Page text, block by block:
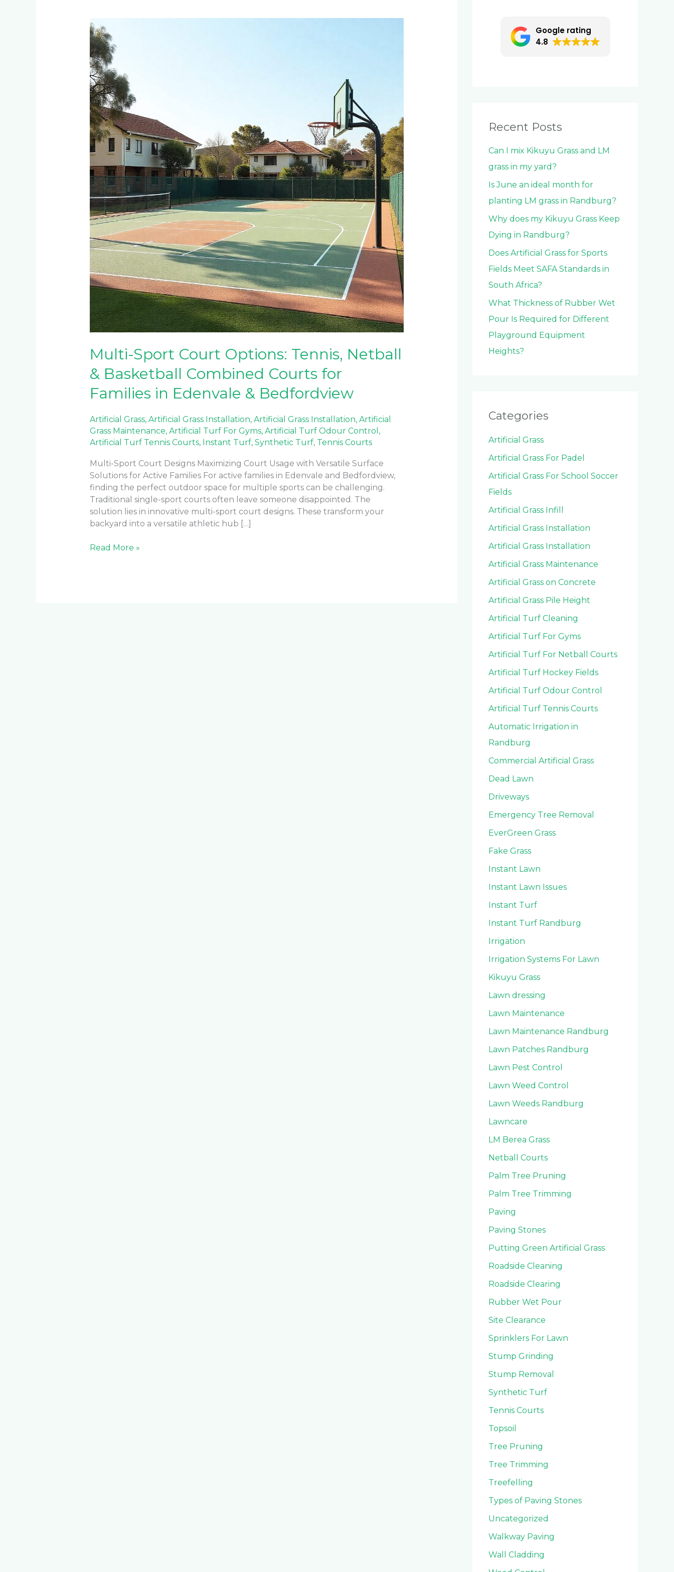
Multi-Sport Court Options: Tennis, Netball
& Basketball Combined Courts for
Families in Edenvale & Bedfordview
Artificial Grass, Artificial Grass Installation, Artificial Grass Installation, Artificial
Grass Maintenance, Artificial Turf For Gyms, Artificial Turf Odour Control ,
Artificial Turf Tennis Courts, Instant Turf, Synthetic Turf, Tennis Courts
Multi-Sport Court Designs Maximizing Court Usage with Versatile Surface
Solutions for Active Families For active families in Edenvale and Bedfordview,
finding the perfect outdoor space for multiple sports can be challenging.
Traditional single-sport courts often leave someone disappointed. The
solution lies in innovative multi-sport court designs. These transform your
backyard into a versatile athletic hub […]
Multi-
Sport
Court
Options:
Tennis,
Netball
&
Basketball
Combined
Courts
for
Families
in
Edenvale
&
Bedfordview
Read More »
Google rating
4.8
Recent Posts
Can I mix Kikuyu Grass and LM
grass in my yard?
Is June an ideal month for
planting LM grass in Randburg?
Why does my Kikuyu Grass Keep
Dying in Randburg?
Does Artificial Grass for Sports
Fields Meet SAFA Standards in
South Africa?
What Thickness of Rubber Wet
Pour Is Required for Different
Playground Equipment
Heights?
Categories
Artificial Grass
Artificial Grass For Padel
Artificial Grass For School Soccer
Fields
Artificial Grass Infill
Artificial Grass Installation
Artificial Grass Installation
Artificial Grass Maintenance
Artificial Grass on Concrete
Artificial Grass Pile Height
Artificial Turf Cleaning
Artificial Turf For Gyms
Artificial Turf For Netball Courts
Artificial Turf Hockey Fields
Artificial Turf Odour Control
Artificial Turf Tennis Courts
Automatic Irrigation in
Randburg
Commercial Artificial Grass
Dead Lawn
Driveways
Emergency Tree Removal
EverGreen Grass
Fake Grass
Instant Lawn
Instant Lawn Issues
Instant Turf
Instant Turf Randburg
Irrigation
Irrigation Systems For Lawn
Kikuyu Grass
Lawn dressing
Lawn Maintenance
Lawn Maintenance Randburg
Lawn Patches Randburg
Lawn Pest Control
Lawn Weed Control
Lawn Weeds Randburg
Lawncare
LM Berea Grass
Netball Courts
Palm Tree Pruning
Palm Tree Trimming
Paving
Paving Stones
Putting Green Artificial Grass
Roadside Cleaning
Roadside Clearing
Rubber Wet Pour
Site Clearance
Sprinklers For Lawn
Stump Grinding
Stump Removal
Synthetic Turf
Tennis Courts
Topsoil
Tree Pruning
Tree Trimming
Treefelling
Types of Paving Stones
Uncategorized
Walkway Paving
Wall Cladding